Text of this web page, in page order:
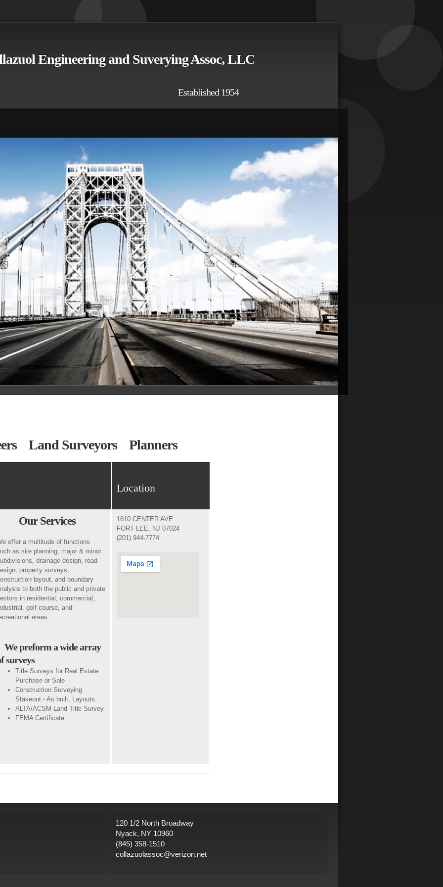
Engineering and Suverying Assoc, LLC
1954
Land Surveyors Planners
Our Services
offer a multitude of functions
as site planning, major & minor
drainage design, road
property surveys,
layout, and boundary
to both the public and private
in residential, commercial,
golf course, and
areas.
We preform a wide array
surveys
Title Surveys for Real Estate
Purchase or Sale
Construction Surveying
Stakeout - As built, Layouts
ALTA/ACSM Land Title Survey
FEMA Certificate
Location
1610 CENTER AVE
FORT LEE, NJ 07024
(201) 944-7774
120 1/2 North Broadway
Nyack, NY 10960
(845) 358-1510
collazuolassoc@verizon.net